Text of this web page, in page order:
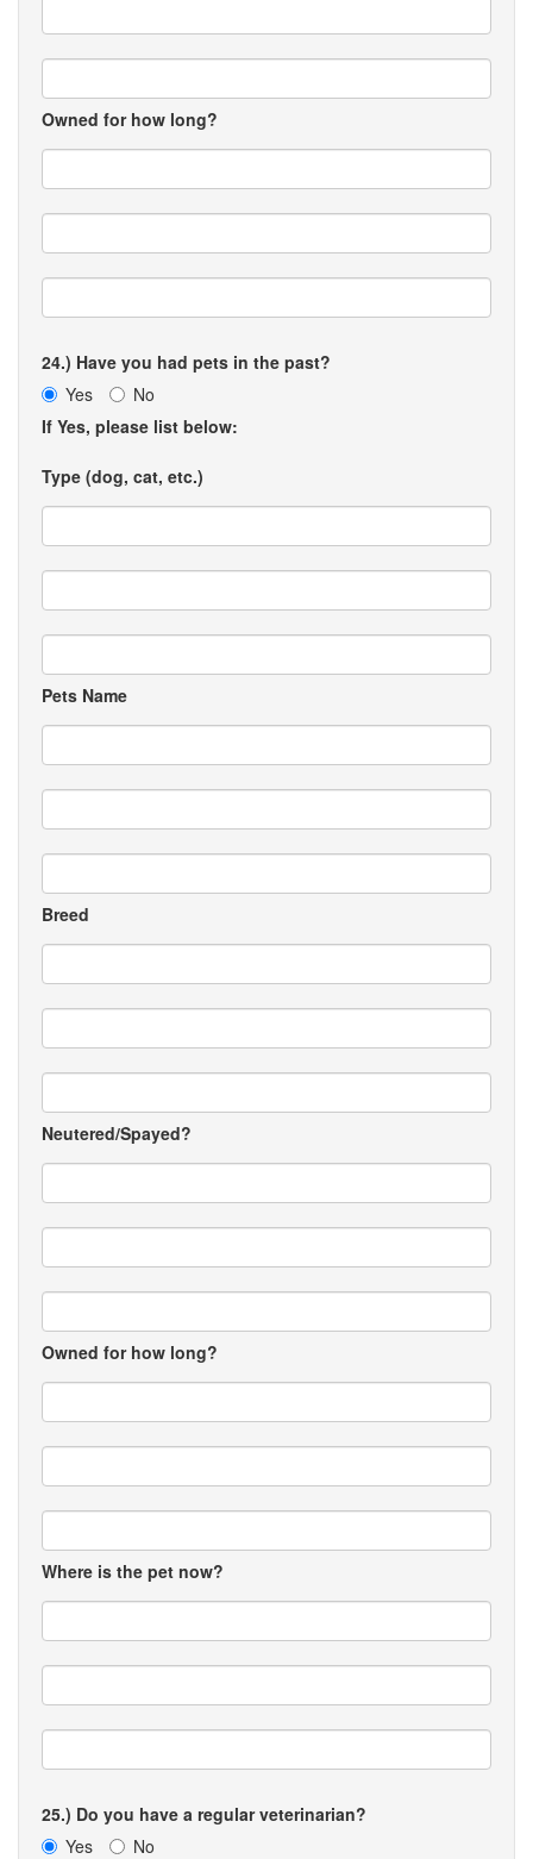
Owned for how long?
24.) Have you had pets in the past?
Yes
No
If Yes, please list below:
Type (dog, cat, etc.)
Pets Name
Breed
Neutered/Spayed?
Owned for how long?
Where is the pet now?
25.) Do you have a regular veterinarian?
Yes
No